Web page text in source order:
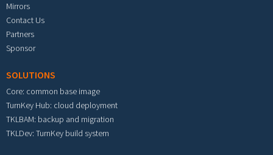
Mirrors
Contact Us
Partners
Sponsor
SOLUTIONS
Core: common base image
TurnKey Hub: cloud deployment
TKLBAM: backup and migration
TKLDev: TurnKey build system